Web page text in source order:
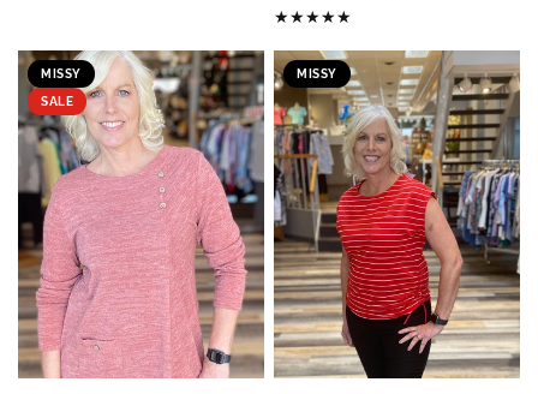
MISSY
SALE
MISSY